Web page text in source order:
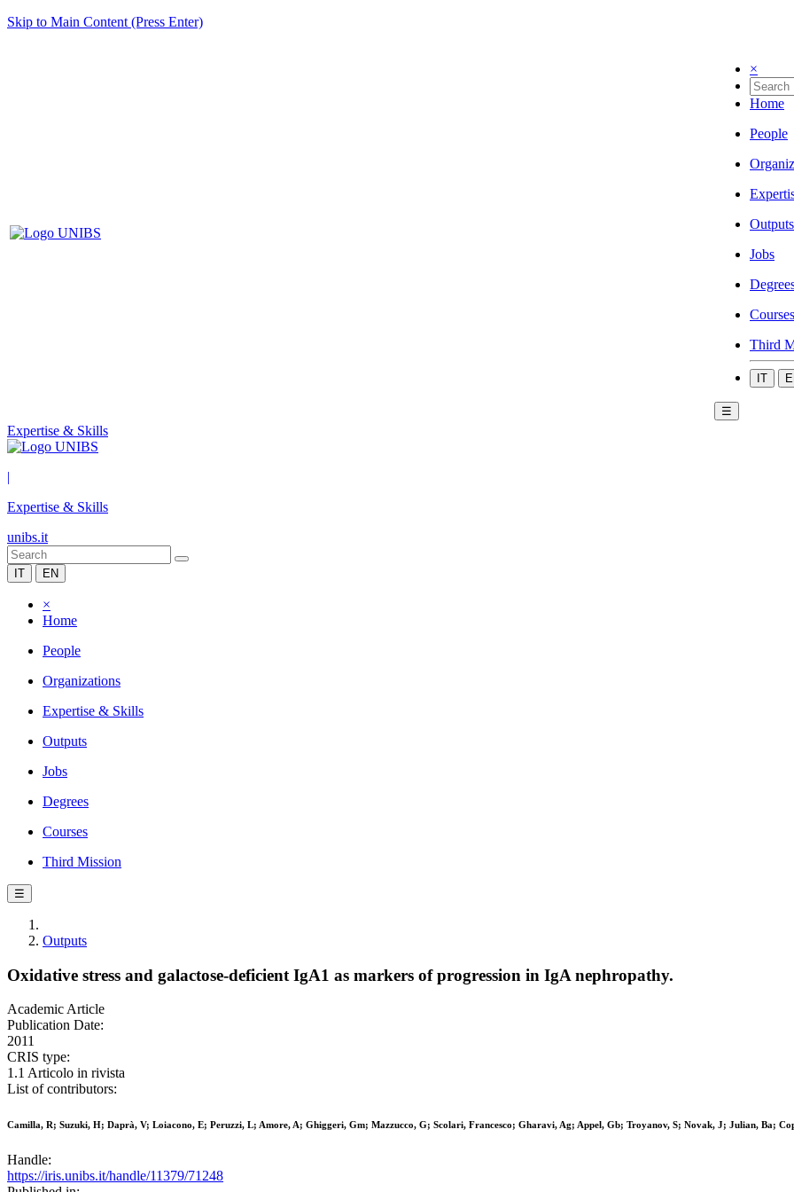
Skip to Main Content (Press Enter)
×
Home
People
Outputs
Jobs
Courses
Third
IT
☰
Expertise & Skills
|
Expertise & Skills
unibs.it
IT EN
×
Home
People
Organizations
Expertise & Skills
Outputs
Jobs
Degrees
Courses
Third Mission
☰
Outputs
Oxidative stress and galactose-deficient IgA1 as markers of progression in IgA nephropathy.
Academic Article
Publication Date:
2011
CRIS type:
1.1 Articolo in rivista
List of contributors:
Camilla, R; Suzuki, H; Daprà, V; Loiacono, E; Peruzzi, L; Amore, A; Ghiggeri, Gm; Mazzucco, G; Scolari, Francesco; Gharavi, Ag; Appel, Gb; Troyanov, S; Novak, J; Julian, Ba;
Handle:
https://iris.unibs.it/handle/11379/71248